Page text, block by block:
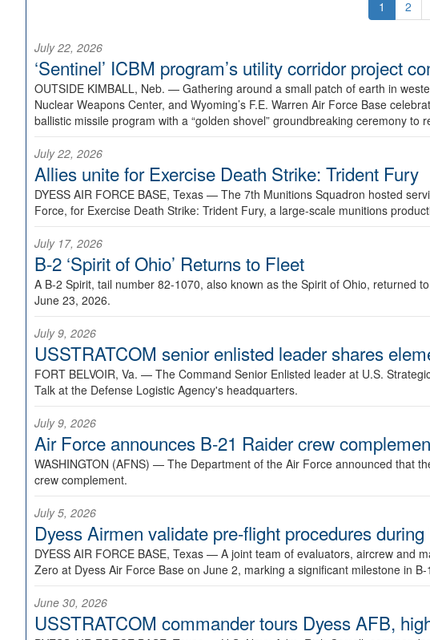
1 2
July 22, 2026
‘Sentinel’ ICBM program’s utility corridor project
OUTSIDE KIMBALL, Neb. — Gathering around a small patch of earth in
Nuclear Weapons Center, and Wyoming’s F.E. Warren Air Force Base
ballistic missile program with a “golden shovel” groundbreaking ceremony
July 22, 2026
Allies unite for Exercise Death Strike: Trident Fury
DYESS AIR FORCE BASE, Texas — The 7th Munitions Squadron hosted
Force, for Exercise Death Strike: Trident Fury, a large-scale munitions
July 17, 2026
B-2 ‘Spirit of Ohio’ Returns to Fleet
A B-2 Spirit, tail number 82-1070, also known as the Spirit of Ohio, returned
June 23, 2026.
July 9, 2026
USSTRATCOM senior enlisted leader shares
FORT BELVOIR, Va. — The Command Senior Enlisted leader at U.S.
Talk at the Defense Logistic Agency's headquarters.
July 9, 2026
Air Force announces B-21 Raider crew
WASHINGTON (AFNS) — The Department of the Air Force announced that
crew complement.
July 5, 2026
Dyess Airmen validate pre-flight procedures
DYESS AIR FORCE BASE, Texas — A joint team of evaluators, aircrew and
Zero at Dyess Air Force Base on June 2, marking a significant milestone in
June 30, 2026
USSTRATCOM commander tours Dyess AFB,